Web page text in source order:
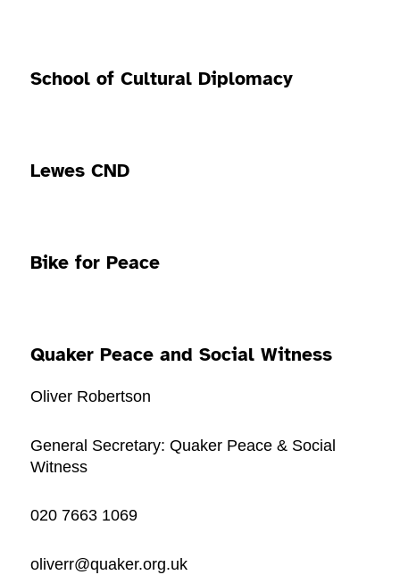
School of Cultural Diplomacy
Lewes CND
Bike for Peace
Quaker Peace and Social Witness
Oliver Robertson
General Secretary: Quaker Peace & Social
Witness
020 7663 1069
oliverr@quaker.org.uk